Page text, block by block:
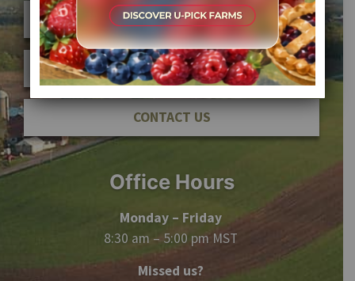
MEMBER SIGN IN
ABOUT AFFPA
CONTACT US
Office Hours
Monday – Friday
8:30 am – 5:00 pm MST
Missed us?